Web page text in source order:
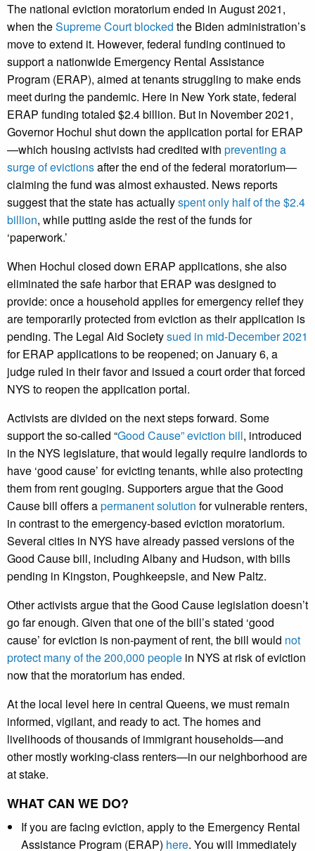
The national eviction moratorium ended in August 2021,
when theSupreme Court blocked the Biden administration’s
move to extend it. However, federal funding continued to
support a nationwide Emergency Rental Assistance
Program (ERAP), aimed at tenants struggling to make ends
meet during the pandemic. Here in New York state, federal
ERAP funding totaled $2.4 billion. But in November 2021,
Governor Hochul shut down the application portal for ERAP
—which housing activists had credited with preventing a
surge of evictionsafter the end of the federal moratorium—
claiming the fund was almost exhausted. News reports
suggest that the state has actuallyspent only half of the $2.4
billion, while putting aside the rest of the funds for
‘paperwork.’
When Hochul closed down ERAP applications, she also
eliminated the safe harbor that ERAP was designed to
provide: once a household applies for emergency relief they
are temporarily protected from eviction as their application is
pending. The Legal Aid Societysued in mid-December 2021
for ERAP applications to be reopened; on January 6, a
judge ruled in their favor and issued a court order that forced
NYS to reopen the application portal.
Activists are divided on the next steps forward. Some
support the so-called “Good Cause” eviction bill, introduced
in the NYS legislature, that would legally require landlords to
have ‘good cause’ for evicting tenants, while also protecting
them from rent gouging. Supporters argue that the Good
Cause bill offers apermanent solution for vulnerable renters,
in contrast to the emergency-based eviction moratorium.
Several cities in NYS have already passed versions of the
Good Cause bill, including Albany and Hudson, with bills
pending in Kingston, Poughkeepsie, and New Paltz.
Other activists argue that the Good Cause legislation doesn’t
go far enough. Given that one of the bill’s stated ‘good
cause’ for eviction is non-payment of rent, the bill would not
protect many of the 200,000 people in NYS at risk of eviction
now that the moratorium has ended.
At the local level here in central Queens, we must remain
informed, vigilant, and ready to act. The homes and
livelihoods of thousands of immigrant households—and
other mostly working-class renters—in our neighborhood are
at stake.
WHAT CAN WE DO?
If you are facing eviction, apply to the Emergency Rental
Assistance Program (ERAP) here. You will immediately